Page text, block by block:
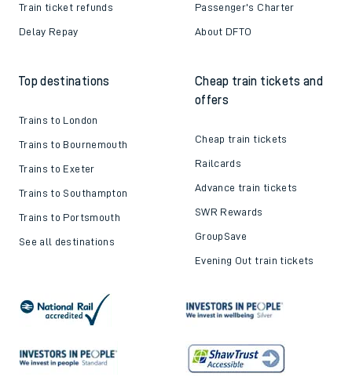
Train ticket refunds
Delay Repay
Passenger's Charter
About DFTO
Top destinations
Trains to London
Trains to Bournemouth
Trains to Exeter
Trains to Southampton
Trains to Portsmouth
See all destinations
Cheap train tickets and
offers
Cheap train tickets
Railcards
Advance train tickets
SWR Rewards
GroupSave
Evening Out train tickets